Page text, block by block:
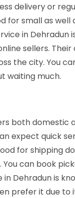
delivery or
for small as well
in Dehradun
sellers.
the city. You
waiting much.
both domestic
expect quick
for shipping
can book
in Dehradun is
prefer it due to